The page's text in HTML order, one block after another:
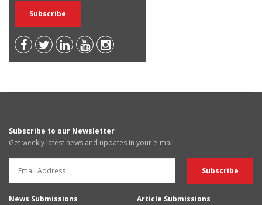
Subscribe to our Newsletter
Get weekly latest news and updates in your e-mail
News Submissions
Article Submissions